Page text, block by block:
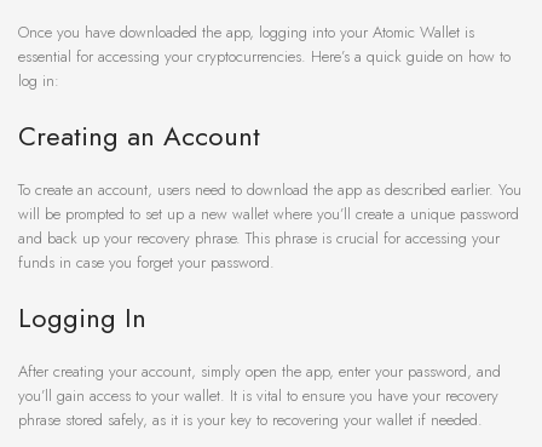
Once you have downloaded the app, logging into your Atomic Wallet is
essential for accessing your cryptocurrencies. Here’s a quick guide on how to
log in:
Creating an Account
To create an account, users need to download the app as described earlier. You
will be prompted to set up a new wallet where you’ll create a unique password
and back up your recovery phrase. This phrase is crucial for accessing your
funds in case you forget your password.
Logging In
After creating your account, simply open the app, enter your password, and
you’ll gain access to your wallet. It is vital to ensure you have your recovery
phrase stored safely, as it is your key to recovering your wallet if needed.